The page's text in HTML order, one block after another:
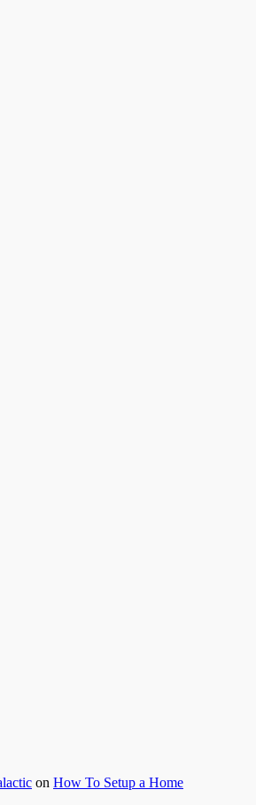
on How To Setup a Home